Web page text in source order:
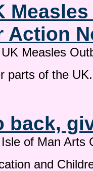
Action
Measles
parts of the
back,
of Man Arts